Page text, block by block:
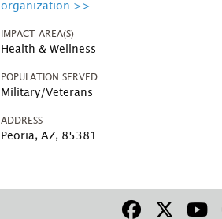
organization >>
IMPACT AREA(S)
Health & Wellness
POPULATION SERVED
Military/Veterans
ADDRESS
Peoria, AZ, 85381